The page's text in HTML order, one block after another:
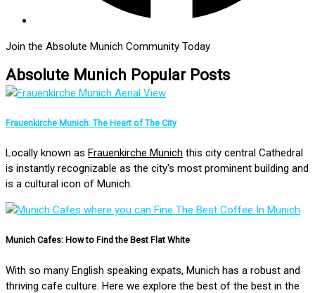
Join the Absolute Munich Community Today
Absolute Munich Popular Posts
Frauenkirche Munich: The Heart of The City
Locally known as Frauenkirche Munich this city central Cathedral
is instantly recognizable as the city's most prominent building and
is a cultural icon of Munich.
Munich Cafes: How to Find the Best Flat White
With so many English speaking expats, Munich has a robust and
thriving cafe culture. Here we explore the best of the best in the